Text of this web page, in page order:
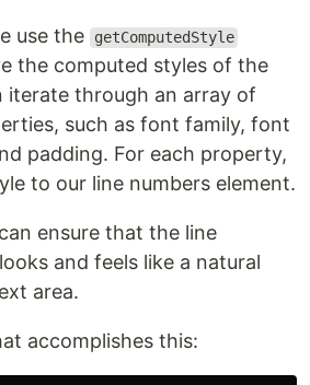
use the getComputedStyle
the computed styles of the
iterate through an array of
such as font family, font
padding. For each property,
to our line numbers element.
ensure that the line
and feels like a natural
area.
accomplishes this: